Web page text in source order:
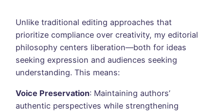
Unlike traditional editing approaches that
prioritize compliance over creativity, my editorial
philosophy centers liberation—both for ideas
seeking expression and audiences seeking
understanding. This means:
Voice Preservation: Maintaining authors’
authentic perspectives while strengthening